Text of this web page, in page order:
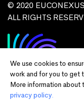
We use cookies to
work and for you to get
More information about
privacy policy.
© 2020 EUCONEXUS
ALL RIGHTS